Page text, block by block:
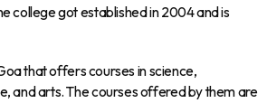
college got established in 2004 and is
that offers courses in science,
and arts. The courses offered by them are